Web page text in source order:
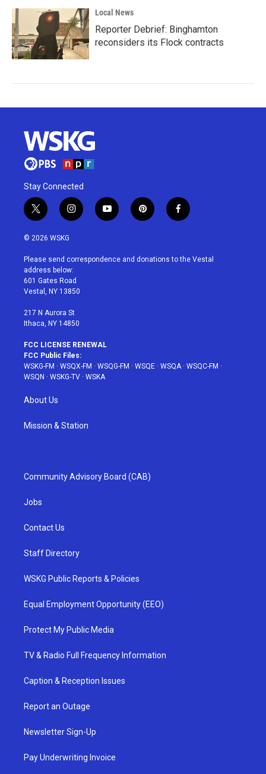
Local News
Reporter Debrief: Binghamton
reconsiders its Flock contracts
Stay Connected
t
w
i
t
e
r
i
n
a
g
r
a
y
o
u
p
i
e
f
a
b
© 2026 WSKG
Please send correspondence and donations to the Vestal
address below:
601 Gates Road
Vestal, NY 13850
217 N Aurora St
Ithaca, NY 14850
FCC LICENSE RENEWAL
FCC Public Files:
WSKG-FM · WSQX-FM · WSQG-FM · WSQE · WSQA · WSQC-FM ·
WSQN · WSKG-TV · WSKA
About Us
Mission & Station
Community Advisory Board (CAB)
Jobs
Contact Us
Staff Directory
WSKG Public Reports & Policies
Equal Employment Opportunity (EEO)
Protect My Public Media
TV & Radio Full Frequency Information
Caption & Reception Issues
Report an Outage
Newsletter Sign-Up
Pay Underwriting Invoice